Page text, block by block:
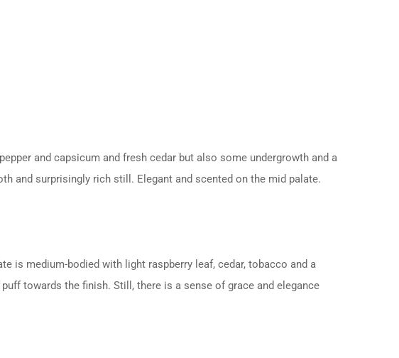
and capsicum and fresh cedar but also some undergrowth and a
and surprisingly rich still. Elegant and scented on the mid palate.
is medium-bodied with light raspberry leaf, cedar, tobacco and a
towards the finish. Still, there is a sense of grace and elegance